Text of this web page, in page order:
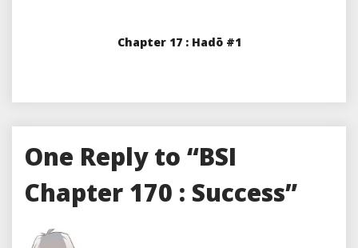
Chapter 17 : Hadō #1
One Reply to “BSI
Chapter 170 : Success”